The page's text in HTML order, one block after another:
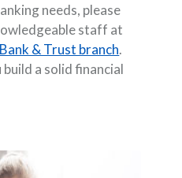
needs, please
staff at
& Trust branch.
build a solid financial